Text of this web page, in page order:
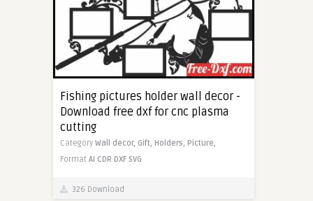
Fishing pictures holder wall decor -
Download free dxf for cnc plasma
cutting
Category Wall decor, Gift, Holders, Picture,
Format AI CDR DXF SVG
326 Download